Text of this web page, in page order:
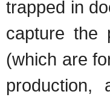
trapped in
capture the
(which are